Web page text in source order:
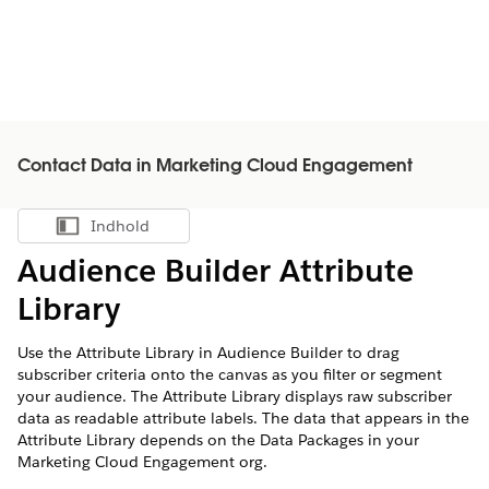
Contact Data in Marketing Cloud Engagement
Vis indholdsfortegnelse
Indhold
Audience Builder Attribute
Library
Use the Attribute Library in Audience Builder to drag
subscriber criteria onto the canvas as you filter or segment
your audience. The Attribute Library displays raw subscriber
data as readable attribute labels. The data that appears in the
Attribute Library depends on the Data Packages in your
Marketing Cloud Engagement org.